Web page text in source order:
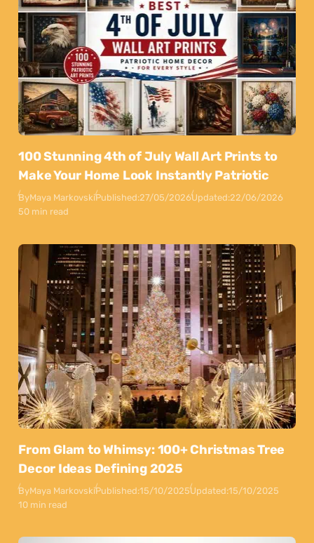
100 Stunning 4th of July Wall Art Prints to
Make Your Home Look Instantly Patriotic
ByMaya MarkovskiPublished:27/05/2026Updated:22/06/2026
50 min read
From Glam to Whimsy: 100+ Christmas Tree
Decor Ideas Defining 2025
ByMaya MarkovskiPublished:15/10/2025Updated:15/10/2025
10 min read